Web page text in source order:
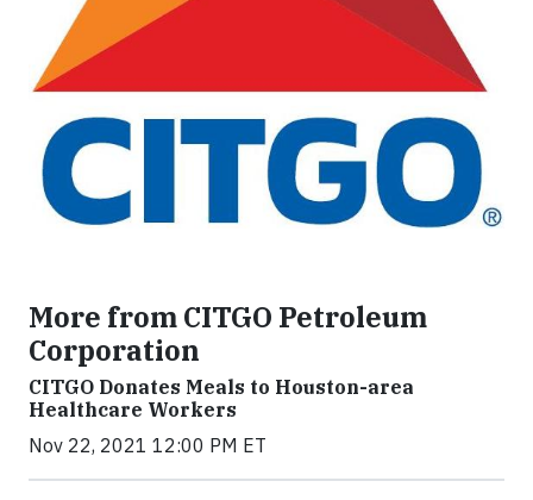
More from CITGO Petroleum
Corporation
CITGO Donates Meals to Houston-area
Healthcare Workers
Nov 22, 2021 12:00 PM ET